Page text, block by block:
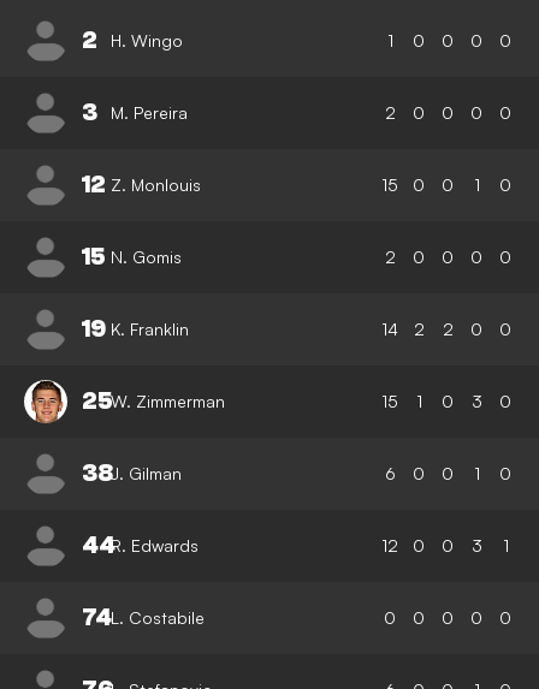
2 H. Wingo 1 0 0 0 0
3 M. Pereira 2 0 0 0 0
12 Z. Monlouis 15 0 0 1 0
15 N. Gomis 2 0 0 0 0
19 K. Franklin 14 2 2 0 0
25W. Zimmerman 15 1 0 3 0
38J. Gilman 6 0 0 1 0
44R. Edwards 12 0 0 3 1
74L. Costabile 0 0 0 0 0